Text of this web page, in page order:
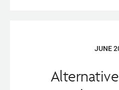
JUNE